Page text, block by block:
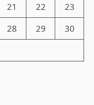
21 22
23
28 29
30